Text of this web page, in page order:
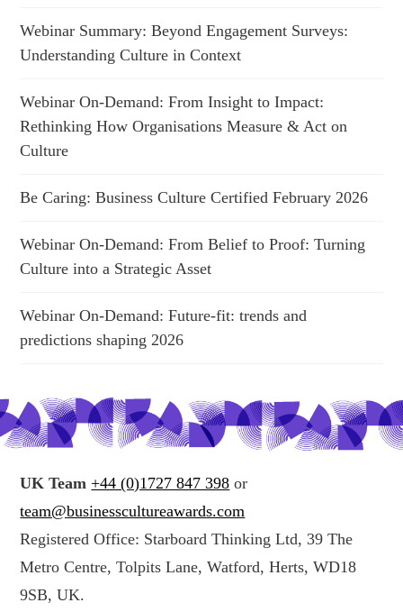
Webinar Summary: Beyond Engagement Surveys:
Understanding Culture in Context
Webinar On-Demand: From Insight to Impact:
Rethinking How Organisations Measure & Act on
Culture
Be Caring: Business Culture Certified February 2026
Webinar On-Demand: From Belief to Proof: Turning
Culture into a Strategic Asset
Webinar On-Demand: Future-fit: trends and
predictions shaping 2026
UK Team +44 (0)1727 847 398 or
team@businesscultureawards.com
Registered Office: Starboard Thinking Ltd, 39 The
Metro Centre, Tolpits Lane, Watford, Herts, WD18
9SB, UK.